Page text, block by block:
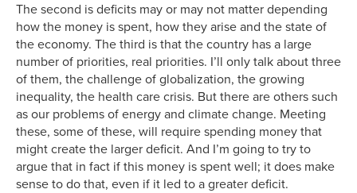
The second is deficits may or may not matter depending
how the money is spent, how they arise and the state of
the economy. The third is that the country has a large
number of priorities, real priorities. I’ll only talk about three
of them, the challenge of globalization, the growing
inequality, the health care crisis. But there are others such
as our problems of energy and climate change. Meeting
these, some of these, will require spending money that
might create the larger deficit. And I’m going to try to
argue that in fact if this money is spent well; it does make
sense to do that, even if it led to a greater deficit.